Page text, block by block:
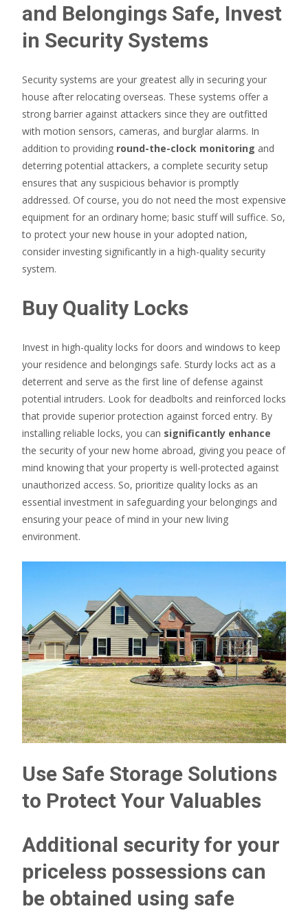
and Belongings Safe, Invest
in Security Systems
Security systems are your greatest ally in securing your
house after relocating overseas. These systems offer a
strong barrier against attackers since they are outfitted
with motion sensors, cameras, and burglar alarms. In
addition to providing round-the-clock monitoring and
deterring potential attackers, a complete security setup
ensures that any suspicious behavior is promptly
addressed. Of course, you do not need the most expensive
equipment for an ordinary home; basic stuff will suffice. So,
to protect your new house in your adopted nation,
consider investing significantly in a high-quality security
system.
Buy Quality Locks
Invest in high-quality locks for doors and windows to keep
your residence and belongings safe. Sturdy locks act as a
deterrent and serve as the first line of defense against
potential intruders. Look for deadbolts and reinforced locks
that provide superior protection against forced entry. By
installing reliable locks, you can significantly enhance
the security of your new home abroad, giving you peace of
mind knowing that your property is well-protected against
unauthorized access. So, prioritize quality locks as an
essential investment in safeguarding your belongings and
ensuring your peace of mind in your new living
environment.
Use Safe Storage Solutions
to Protect Your Valuables
Additional security for your
priceless possessions can
be obtained using safe